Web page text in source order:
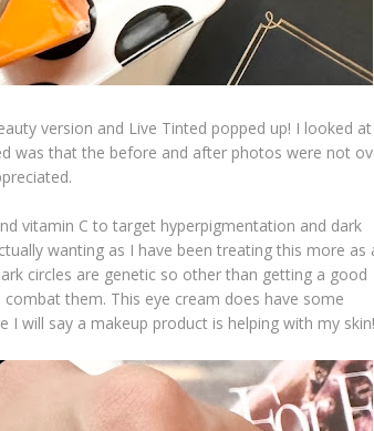
version and Live Tinted popped up! I looked
was that the before and after photos were not
vitamin C to target hyperpigmentation and dark
wanting as I have been treating this more as
circles are genetic so other than getting a good
them. This eye cream does have some
will say a makeup product is helping with my skin!